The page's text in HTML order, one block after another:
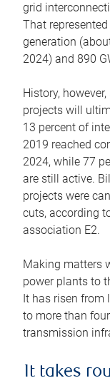
grid
That
generation
2024) and 890
History,
projects will
13 percent of
2019 reached
2024, while 77
are still active.
projects were
cuts, according
association E2.
Making matters
power plants to
It has risen from
to more than
transmission
It takes